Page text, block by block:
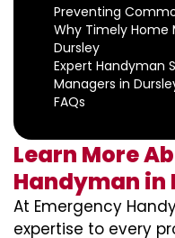
Preventing
Why Timely
Dursley
Expert Handyman
Managers in
FAQs
Learn More
Handyman in
At Emergency
expertise to every